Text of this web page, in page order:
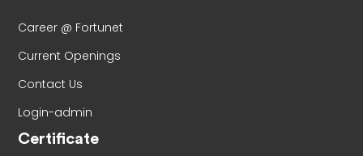
Career @ Fortunet
Current Openings
Contact Us
Login-admin
Certificate